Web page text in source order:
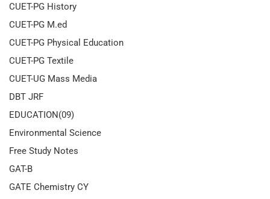
CUET-PG History
CUET-PG M.ed
CUET-PG Physical Education
CUET-PG Textile
CUET-UG Mass Media
DBT JRF
EDUCATION(09)
Environmental Science
Free Study Notes
GAT-B
GATE Chemistry CY